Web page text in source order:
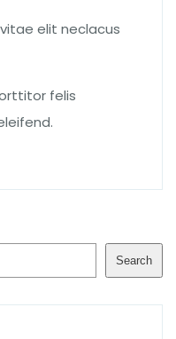
elit neclacus
felis
Search